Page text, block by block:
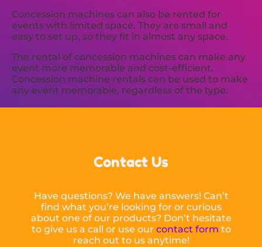
Concession machines can also be rented for
events with limited space. They are small and
easy to set up, so they fit in almost any space.
The rental of concession machines can make any
event more memorable and cost-efficient.
Concession machine rentals can be used to make
any event memorable, regardless of the type.
Contact Us
Have questions? We have answers! Can’t
find what you’re looking for or curious
about one of our products? Don’t hesitate
to give us a call or use our contact form to
reach out to us anytime!